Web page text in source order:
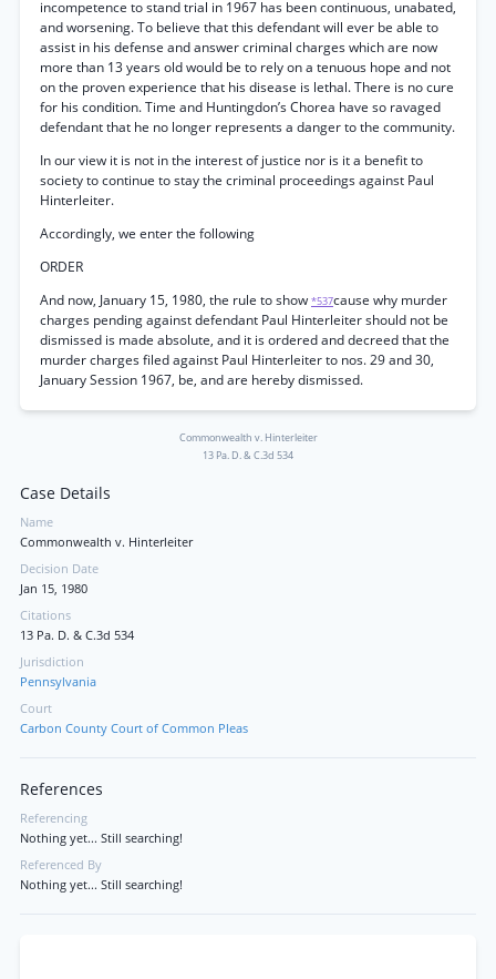
incompetence to stand trial in 1967 has been continuous, unabated,
and worsening. To believe that this defendant will ever be able to
assist in his defense and answer criminal charges which are now
more than 13 years old would be to rely on a tenuous hope and not
on the proven experience that his disease is lethal. There is no cure
for his condition. Time and Huntingdon’s Chorea have so ravaged
defendant that he no longer represents a danger to the community.
In our view it is not in the interest of justice nor is it a benefit to
society to continue to stay the criminal proceedings against Paul
Hinterleiter.
Accordingly, we enter the following
ORDER
And now, January 15, 1980, the rule to show *537cause why murder
charges pending against defendant Paul Hinterleiter should not be
dismissed is made absolute, and it is ordered and decreed that the
murder charges filed against Paul Hinterleiter to nos. 29 and 30,
January Session 1967, be, and are hereby dismissed.
Commonwealth v. Hinterleiter
13 Pa. D. & C.3d 534
Case Details
Name
Commonwealth v. Hinterleiter
Decision Date
Jan 15, 1980
Citations
13 Pa. D. & C.3d 534
Jurisdiction
Pennsylvania
Court
Carbon County Court of Common Pleas
References
Referencing
Nothing yet... Still searching!
Referenced By
Nothing yet... Still searching!